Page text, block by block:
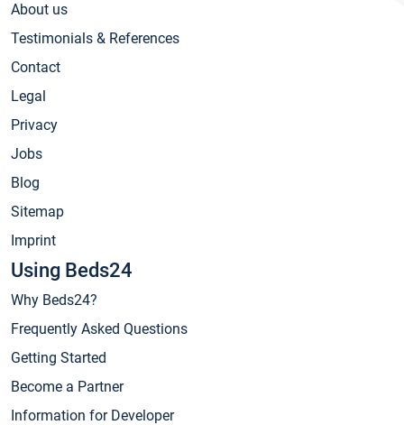
About us
Testimonials & References
Contact
Legal
Privacy
Jobs
Blog
Sitemap
Imprint
Using Beds24
Why Beds24?
Frequently Asked Questions
Getting Started
Become a Partner
Information for Developer